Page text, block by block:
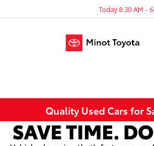
Today 8:30 AM -
Quality Used Cars for